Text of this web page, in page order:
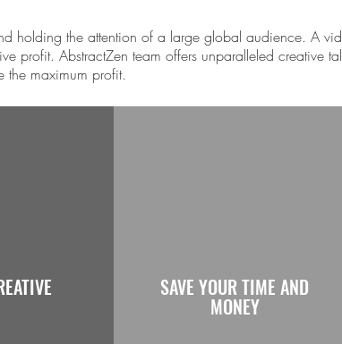
holding the attention of a large global audience. A
profit. AbstractZen team offers unparalleled creative
the maximum profit.
SAVE YOUR TIME AND
MONEY